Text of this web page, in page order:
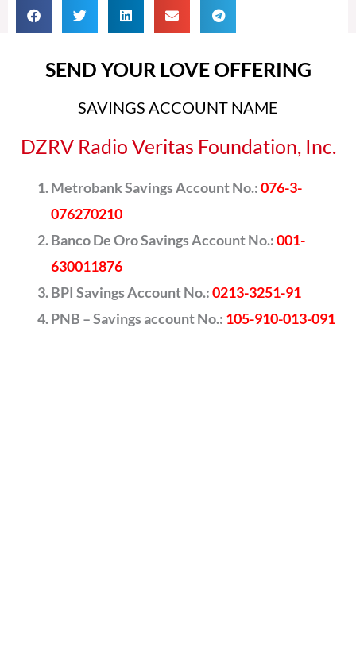
SEND YOUR LOVE OFFERING
SAVINGS ACCOUNT NAME
DZRV Radio Veritas Foundation, Inc.
Metrobank Savings Account No.:076-3-
076270210
Banco De Oro Savings Account No.:001-
630011876
BPI Savings Account No.:0213-3251-91
PNB – Savings account No.: 105-910-013-091